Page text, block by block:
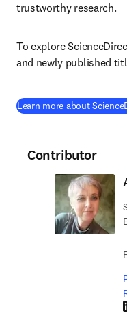
trustworthy research.
To explore
and newly published
Learn more about
Contributor